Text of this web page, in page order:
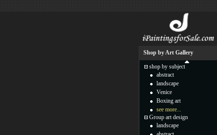
Shop by Art Gallery
shop by subject
abstract
landscape
Venice
Boxing art
see more...
Group art design
landscape